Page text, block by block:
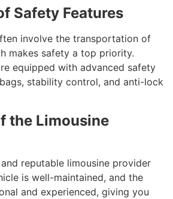
Safety Features
involve the transportation of
makes safety a top priority.
equipped with advanced safety
stability control, and anti-lock
the Limousine
reputable limousine provider
is well-maintained, and the
and experienced, giving you